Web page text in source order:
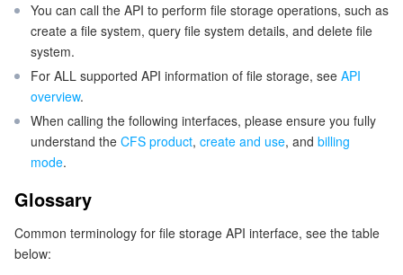
Cloud Block Storage
Cloud HDFS
Data Accelerator Goose FileSystem
Cloud Infinite
Smart Media Hosting
TencentDB for MySQL
TencentDB for MariaDB
TencentDB for PostgreSQL
TencentDB for SQL Server
リレーショナルデータベースTDSQL
TDSQL-C for MySQL
TDSQL for MySQL
TDSQL Boundless
NoSQLデータベース
Tencent Cloud Distributed Cache (Redis OSS-Compatible)
TencentDB for MongoDB
TencentDB for TcaplusDB
TencentDB for Tendis
データベース SaaS サービス
Data Transfer Service
Database Expert Service
TencentDB for DBbrain
ネットワーキング
Virtual Private Cloud
Cloud Load Balancer
データセキュリティ
Data Security Governance Center
ビジネスセキュリティ
You can call the API to perform file storage operations, such as
create a file system, query file system details, and delete file
system.
For ALL supported API information of file storage, see API
overview.
When calling the following interfaces, please ensure you fully
understand the CFS product, create and use, and billing
mode.
Glossary
Common terminology for file storage API interface, see the table
below: